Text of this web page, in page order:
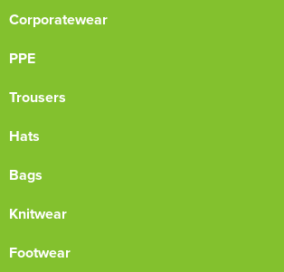
Corporatewear
PPE
Trousers
Hats
Bags
Knitwear
Footwear